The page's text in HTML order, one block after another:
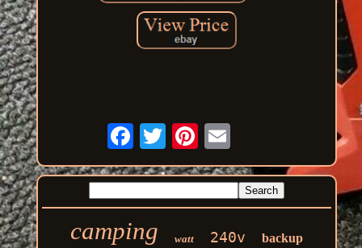
camping watt 240v backup